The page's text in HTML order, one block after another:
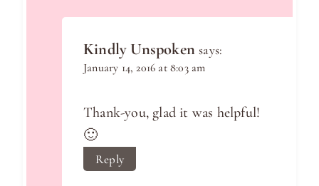
Kindly Unspoken says:
January 14, 2016 at 8:03 am
Thank-you, glad it was helpful!
🙂
Reply